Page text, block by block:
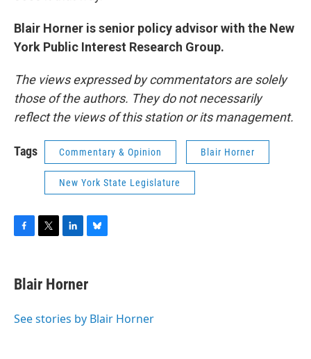
Blair Horner is senior policy advisor with the New
York Public Interest Research Group.
The views expressed by commentators are solely
those of the authors. They do not necessarily
reflect the views of this station or its management.
Tags Commentary & Opinion Blair Horner
New York State Legislature
e
b
o
t
t
r
k
e
I
e
s
y
Blair Horner
See stories by Blair Horner